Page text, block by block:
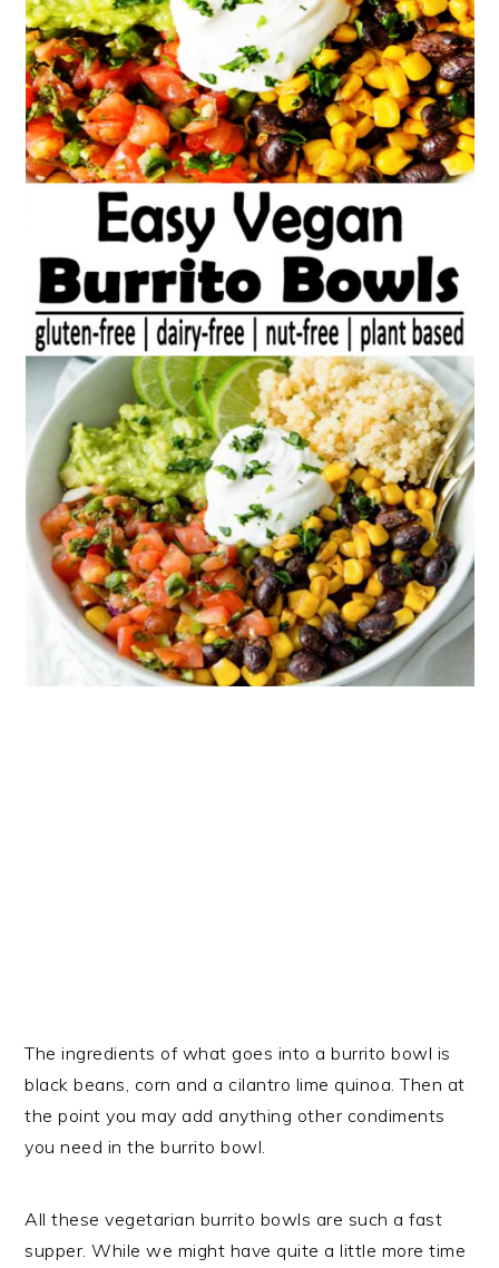
The ingredients of what goes into a burrito bowl is
black beans, corn and a cilantro lime quinoa. Then at
the point you may add anything other condiments
you need in the burrito bowl.
All these vegetarian burrito bowls are such a fast
supper. While we might have quite a little more time